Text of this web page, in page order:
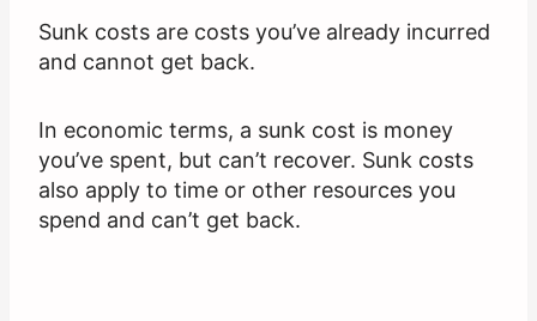
Sunk costs are costs you’ve already incurred
and cannot get back.
In economic terms, a sunk cost is money
you’ve spent, but can’t recover. Sunk costs
also apply to time or other resources you
spend and can’t get back.